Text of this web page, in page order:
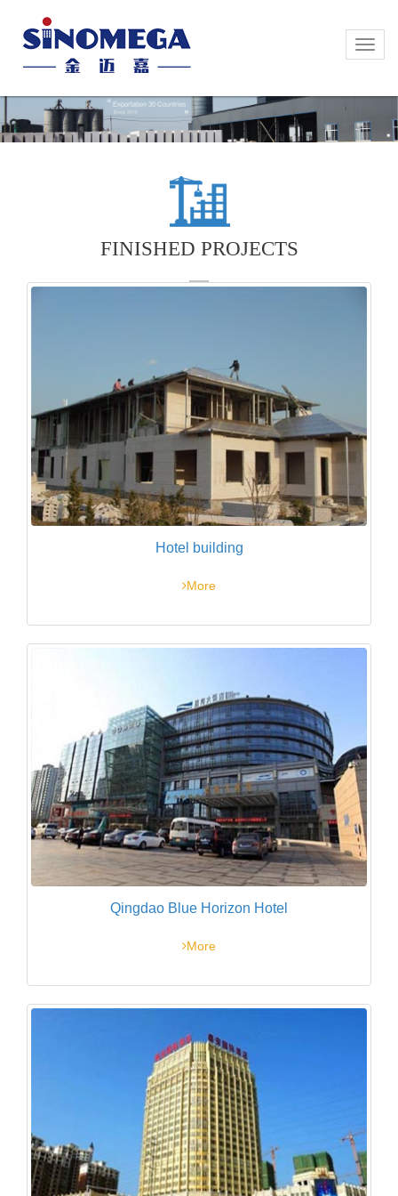
Toggle
Toggle
FINISHED PROJECTS
Hotel building
More
Qingdao Blue Horizon Hotel
More